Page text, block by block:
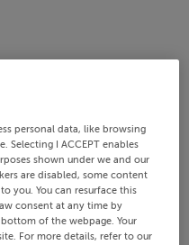
personal data, like browsing
Selecting I ACCEPT enables
shown under we and our
are disabled, some content
you. You can resurface this
consent at any time by
of the webpage. Your
For more details, refer to our